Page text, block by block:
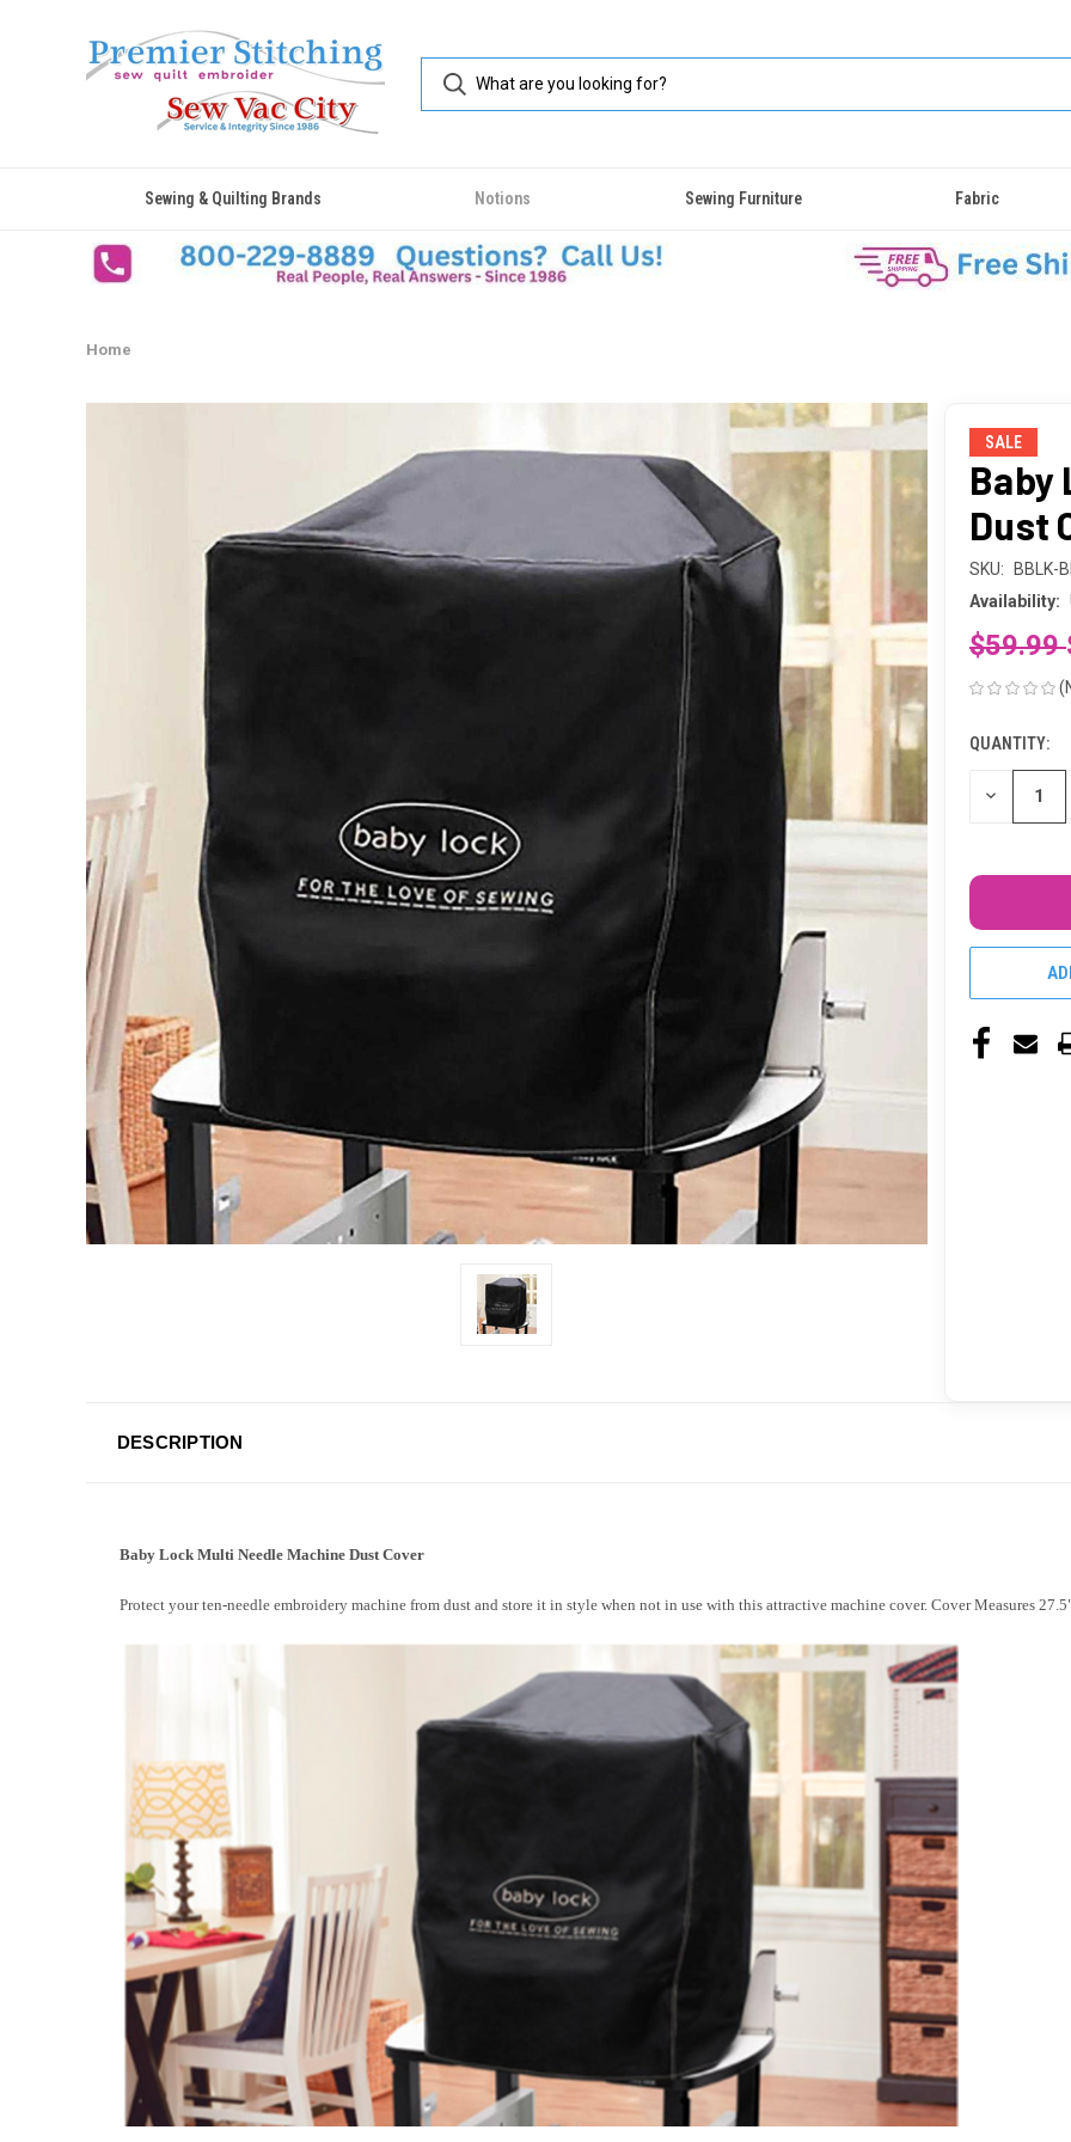
Sewing & Quilting Brands Notions Sewing Furniture Fabric
Home
SALE
Baby
Dust
SKU: BBLK-
Availability:
$59.99
CURRENT
STOCK:
QUANTITY:
DECREASE
DESCRIPTION
Baby Lock Multi Needle Machine Dust Cover
Protect your ten-needle embroidery machine from dust and store it in style when not in use with this attractive machine cover. Cover Measures